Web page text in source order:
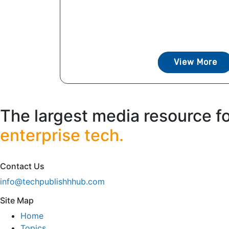
View More
The largest media resource
enterprise tech.
Contact Us
info@techpublishhhub.com
Site Map
Home